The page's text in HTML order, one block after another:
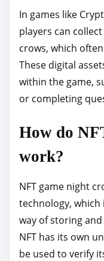
In games like
players can
crows, which
These digital
within the game,
or completing
How do
work?
NFT game night
technology, which
way of storing
NFT has its own
be used to verify